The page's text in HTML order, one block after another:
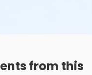
from this